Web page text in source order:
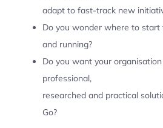
adapt to fast-track new
Do you wonder where to
and running?
Do you want your
professional,
researched and practical
Go?